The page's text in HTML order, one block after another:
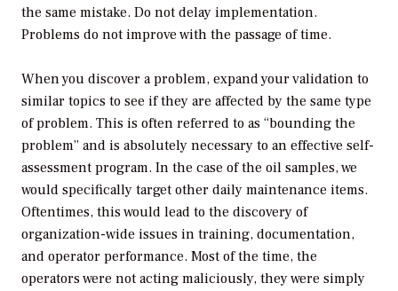
the same mistake. Do not delay implementation.
Problems do not improve with the passage of time.
When you discover a problem, expand your validation to
similar topics to see if they are affected by the same type
of problem. This is often referred to as “bounding the
problem” and is absolutely necessary to an effective self-
assessment program. In the case of the oil samples, we
would specifically target other daily maintenance items.
Oftentimes, this would lead to the discovery of
organization-wide issues in training, documentation,
and operator performance. Most of the time, the
operators were not acting maliciously, they were simply